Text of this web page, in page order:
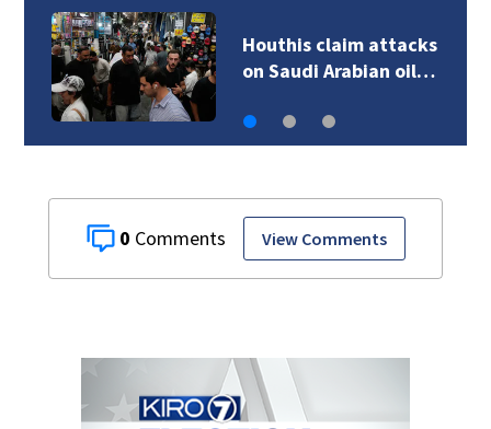
Pakistan says new
defense pact with…
0 View Comments